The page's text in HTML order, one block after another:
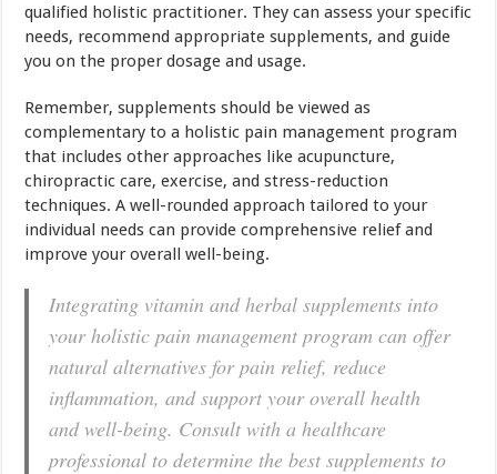
qualified holistic practitioner. They can assess your specific
needs, recommend appropriate supplements, and guide
you on the proper dosage and usage.
Remember, supplements should be viewed as
complementary to a holistic pain management program
that includes other approaches like acupuncture,
chiropractic care, exercise, and stress-reduction
techniques. A well-rounded approach tailored to your
individual needs can provide comprehensive relief and
improve your overall well-being.
Integrating vitamin and herbal supplements into
your holistic pain management program can offer
natural alternatives for pain relief, reduce
inflammation, and support your overall health
and well-being. Consult with a healthcare
professional to determine the best supplements to